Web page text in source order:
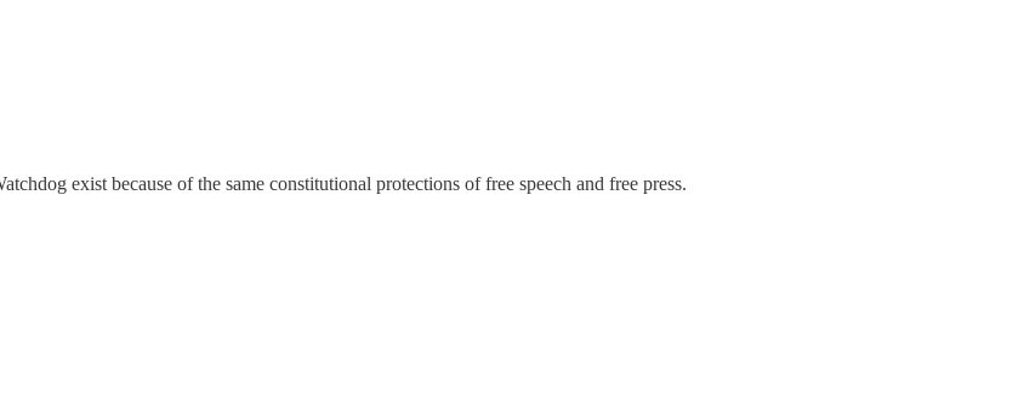
exist because of the same constitutional protections of free speech and free press.